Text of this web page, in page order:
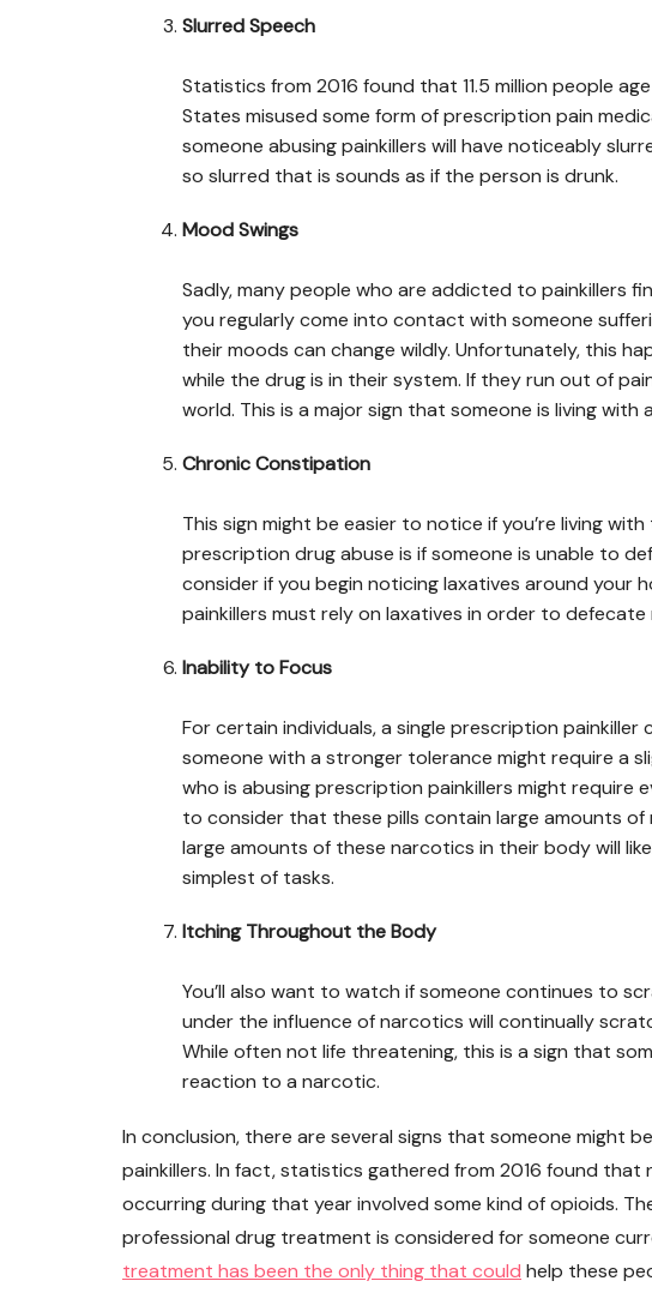
Slurred Speech
Statistics from 2016 found that 11.5 million people
States misused some form of prescription pain
someone abusing painkillers will have noticeably
so slurred that is sounds as if the person is drunk.
Mood Swings
Sadly, many people who are addicted to painkillers
you regularly come into contact with someone
their moods can change wildly. Unfortunately, this
while the drug is in their system. If they run out of
world. This is a major sign that someone is living
Chronic Constipation
This sign might be easier to notice if you’re living
prescription drug abuse is if someone is unable to
consider if you begin noticing laxatives around your
painkillers must rely on laxatives in order to defecate
Inability to Focus
For certain individuals, a single prescription
someone with a stronger tolerance might require a
who is abusing prescription painkillers might require
to consider that these pills contain large amounts of
large amounts of these narcotics in their body will
simplest of tasks.
Itching Throughout the Body
You’ll also want to watch if someone continues to
under the influence of narcotics will continually
While often not life threatening, this is a sign that
reaction to a narcotic.
In conclusion, there are several signs that someone might
painkillers. In fact, statistics gathered from 2016 found that
occurring during that year involved some kind of opioids.
professional drug treatment is considered for someone
treatment has been the only thing that could help these